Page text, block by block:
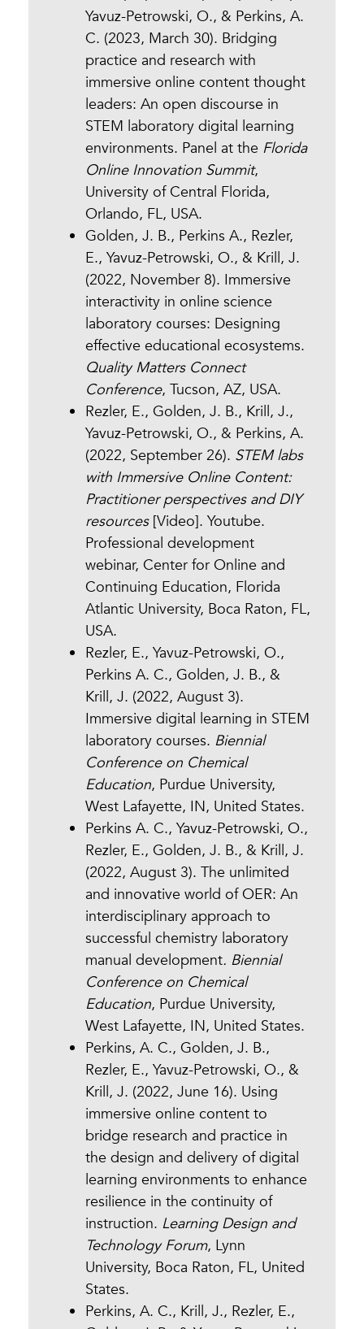
Yavuz-Petrowski, O., & Perkins, A.
C. (2023, March 30). Bridging
practice and research with
immersive online content thought
leaders: An open discourse in
STEM laboratory digital learning
environments. Panel at the Florida
Online Innovation Summit,
University of Central Florida,
Orlando, FL, USA.
Golden, J. B., Perkins A., Rezler,
E., Yavuz-Petrowski, O., & Krill, J.
(2022, November 8). Immersive
interactivity in online science
laboratory courses: Designing
effective educational ecosystems.
Quality Matters Connect
Conference, Tucson, AZ, USA.
Rezler, E., Golden, J. B., Krill, J.,
Yavuz-Petrowski, O., & Perkins, A.
(2022, September 26). STEM labs
with Immersive Online Content:
Practitioner perspectives and DIY
resources[Video]. Youtube.
Professional development
webinar, Center for Online and
Continuing Education, Florida
Atlantic University, Boca Raton, FL,
USA.
Rezler, E., Yavuz-Petrowski, O.,
Perkins A. C., Golden, J. B., &
Krill, J. (2022, August 3).
Immersive digital learning in STEM
laboratory courses. Biennial
Conference on Chemical
Education, Purdue University,
West Lafayette, IN, United States.
Perkins A. C., Yavuz-Petrowski, O.,
Rezler, E., Golden, J. B., & Krill, J.
(2022, August 3). The unlimited
and innovative world of OER: An
interdisciplinary approach to
successful chemistry laboratory
manual development. Biennial
Conference on Chemical
Education, Purdue University,
West Lafayette, IN, United States.
Perkins, A. C., Golden, J. B.,
Rezler, E., Yavuz-Petrowski, O., &
Krill, J. (2022, June 16). Using
immersive online content to
bridge research and practice in
the design and delivery of digital
learning environments to enhance
resilience in the continuity of
instruction. Learning Design and
Technology Forum, Lynn
University, Boca Raton, FL, United
States.
Perkins, A. C., Krill, J., Rezler, E.,